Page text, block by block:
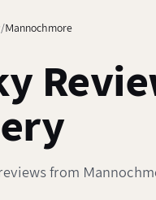
Mannochmore
from